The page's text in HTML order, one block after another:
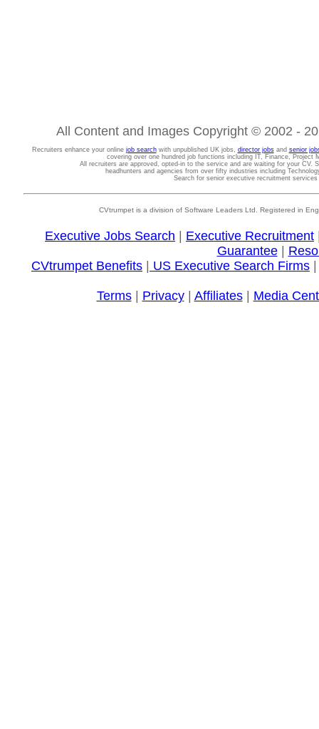
All Content and Images Copyright © 2002 -
Recruiters enhance your online job searchwith unpublished UK jobs, director jobsand senior
covering over one hundred job functions including IT, Finance, Project
All recruiters are approved, opted-in to the service and are waiting for your CV.
headhunters and agencies from over fifty industries including
Search for senior executive recruitment
CVtrumpet is a division of Software Leaders Ltd. Registered in
Executive Jobs Search Executive Recruitment
Guarantee|
CVtrumpet Benefits
US Executive Search Firms
Terms| Privacy| Affiliates| Media